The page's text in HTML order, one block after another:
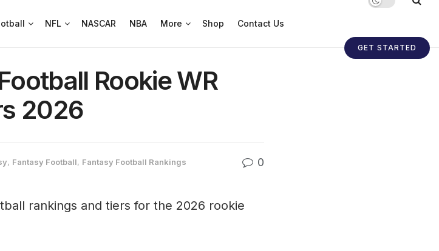
NFL NASCAR NBA More Shop Contact Us
GET STARTED
Rookie WR
2026
, Fantasy Football, Fantasy Football Rankings 0
rankings and tiers for the 2026 rookie